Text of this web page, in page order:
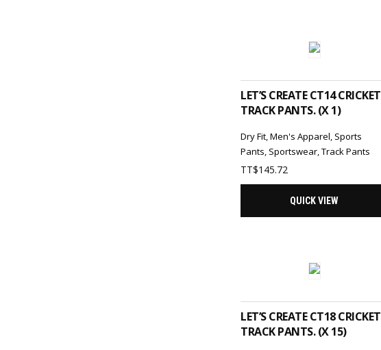
LET’S CREATE CT14 CRICKET
TRACK PANTS. (X 1)
Dry Fit,Men's Apparel, Sports
Pants, Sportswear,Track Pants
TT$145.72
QUICK VIEW
LET’S CREATE CT18 CRICKET
TRACK PANTS. (X 15)